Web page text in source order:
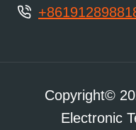
Copyright©
Electronic